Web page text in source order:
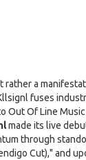
rather a
fuses
Out Of Line
made its live
through
Cut)," and